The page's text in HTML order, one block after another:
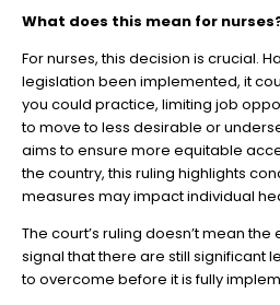
What does this mean for
For nurses, this decision is crucial.
legislation been implemented, it
you could practice, limiting job
to move to less desirable or
aims to ensure more equitable
the country, this ruling highlights
measures may impact individual
The court’s ruling doesn’t mean the
signal that there are still significant
to overcome before it is fully